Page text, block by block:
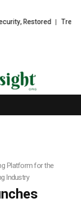
TresorWacht
Platform for the
Industry